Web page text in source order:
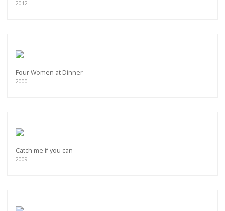
2012
Four Women at Dinner
2000
Catch me if you can
2009